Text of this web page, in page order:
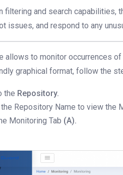
filtering and search capabilities,
issues, and respond to any
allows to monitor occurrences
graphical format, follow the
the Repository.
Repository Name to view the
Monitoring Tab (A).